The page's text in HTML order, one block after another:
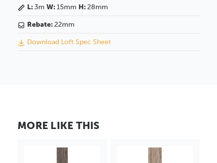
L:3m W:15mm H:28mm
Rebate:22mm
Download Loft Spec Sheet
MORE LIKE THIS